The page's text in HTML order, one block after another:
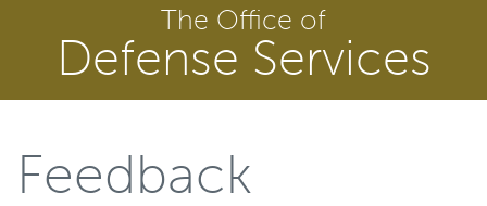
The Office of
Defense Services
Feedback